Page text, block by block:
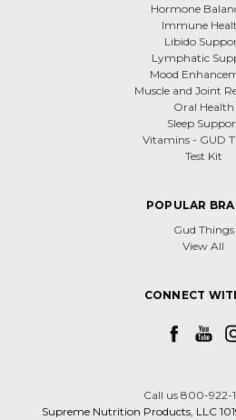
Hormone
Immune
Libido
Lymphatic
Mood
Muscle and Joint
Oral Health
Sleep
Vitamins - GUD
Test Kit
POPULAR
Gud Things
View All
CONNECT
Call us 800-922-
Supreme Nutrition Products, LLC